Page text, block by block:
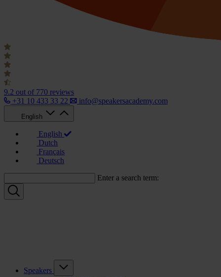
9.2 out of 770 reviews
+31 10 433 33 22
info@speakersacademy.com
English
English
Dutch
Français
Deutsch
Enter a search term:
Speakers